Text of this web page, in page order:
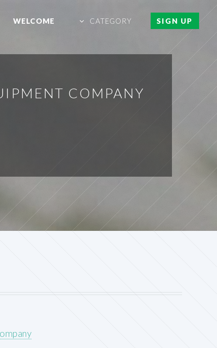
WELCOME CATEGORY SIGN UP
COMPANY